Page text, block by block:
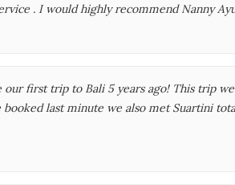
. I would highly recommend Nanny
our first trip to Bali 5 years ago! This trip
last minute we also met Suartini